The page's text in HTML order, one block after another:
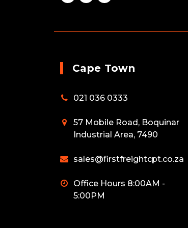
Cape Town
021 036 0333
57 Mobile Road, Boquinar
Industrial Area, 7490
sales@firstfreightcpt.co.za
Office Hours 8:00AM -
5:00PM